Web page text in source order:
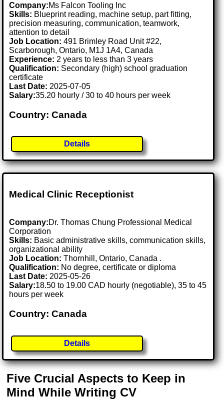
Company:Ms Falcon Tooling Inc
Skills: Blueprint reading, machine setup, part fitting,
precision measuring, communication, teamwork,
attention to detail
Job Location:491 Brimley Road Unit #22,
Scarborough, Ontario, M1J 1A4, Canada
Experience: 2 years to less than 3 years
Qualification: Secondary (high) school graduation
certificate
Last Date: 2025-07-05
Salary:35.20 hourly / 30 to 40 hours per week
Country: Canada
Details
Medical Clinic Receptionist
Company:Dr. Thomas Chung Professional Medical
Corporation
Skills: Basic administrative skills, communication skills,
organizational ability
Job Location:Thornhill, Ontario, Canada .
Qualification: No degree, certificate or diploma
Last Date: 2025-05-26
Salary:18.50 to 19.00 CAD hourly (negotiable), 35 to 45
hours per week
Country: Canada
Details
Five Crucial Aspects to Keep in
Mind While Writing CV